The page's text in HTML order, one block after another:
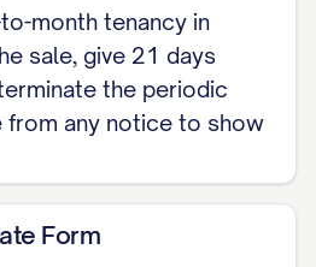
notice. Below, we
potential windows
goal is to collaborate,
month tenancy in
sale, give 21 days
the periodic
from any notice to show
Form